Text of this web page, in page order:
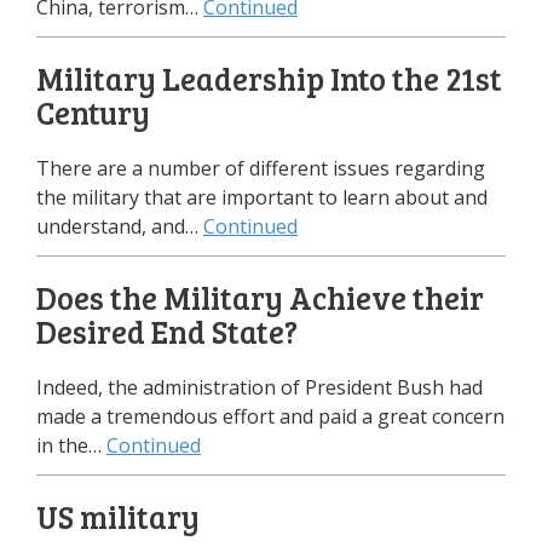
China, terrorism… Continued
Military Leadership Into the 21st
Century
There are a number of different issues regarding
the military that are important to learn about and
understand, and… Continued
Does the Military Achieve their
Desired End State?
Indeed, the administration of President Bush had
made a tremendous effort and paid a great concern
in the… Continued
US military